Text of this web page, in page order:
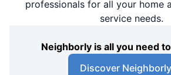
professionals for all your home
service needs.
Neighborly is all you need
Discover Neighborly